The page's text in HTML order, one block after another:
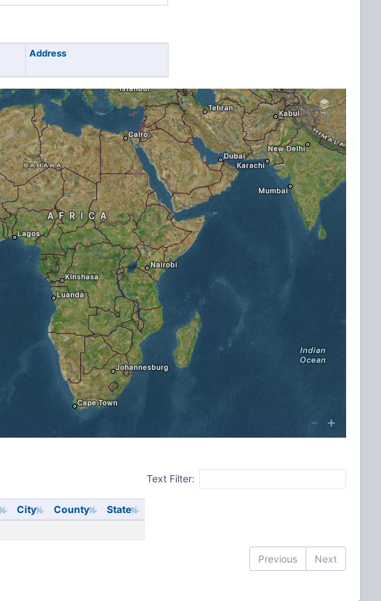
Address
Text Filter:
City County
State
Previous Next